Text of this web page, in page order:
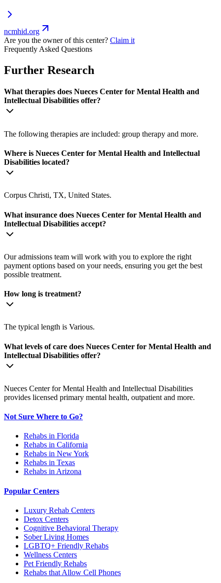
ncmhid.org
Are you the owner of this center? Claim it
Frequently Asked Questions
Further Research
What therapies does Nueces Center for Mental Health and
Intellectual Disabilities offer?
The following therapies are included: group therapy and more.
Where is Nueces Center for Mental Health and Intellectual
Disabilities located?
Corpus Christi, TX, United States.
What insurance does Nueces Center for Mental Health and
Intellectual Disabilities accept?
Our admissions team will work with you to explore the right
payment options based on your needs, ensuring you get the best
possible treatment.
How long is treatment?
The typical length is Various.
What levels of care does Nueces Center for Mental Health and
Intellectual Disabilities offer?
Nueces Center for Mental Health and Intellectual Disabilities
provides licensed primary mental health, outpatient and more.
Not Sure Where to Go?
Rehabs in Florida
Rehabs in California
Rehabs in New York
Rehabs in Texas
Rehabs in Arizona
Popular Centers
Luxury Rehab Centers
Detox Centers
Cognitive Behavioral Therapy
Sober Living Homes
LGBTQ+ Friendly Rehabs
Wellness Centers
Pet Friendly Rehabs
Rehabs that Allow Cell Phones